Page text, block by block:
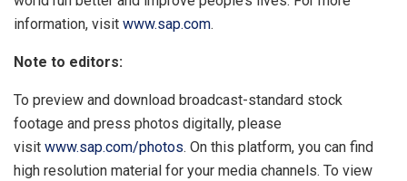
information, visit www.sap.com.
Note to editors:
To preview and download broadcast-standard stock
footage and press photos digitally, please
visit www.sap.com/photos. On this platform, you can find
high resolution material for your media channels. To view